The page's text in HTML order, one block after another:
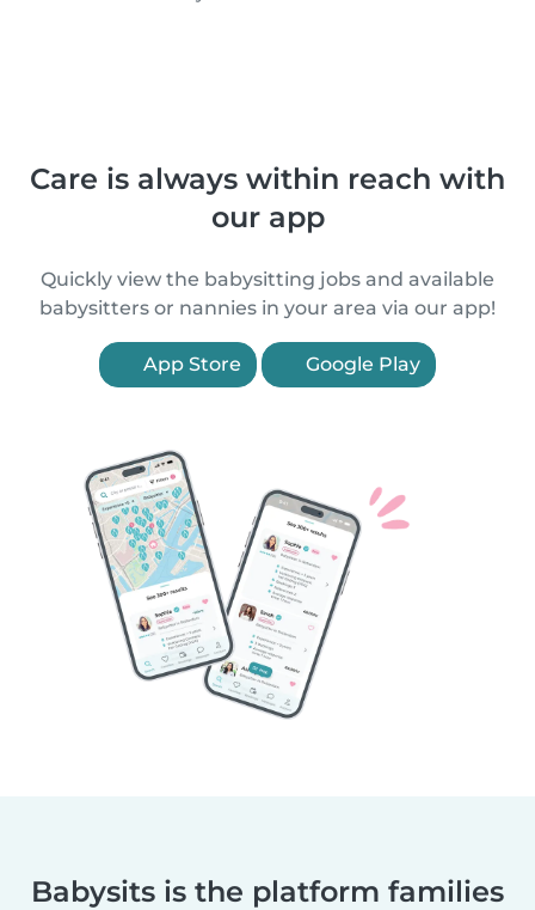
Care is always within reach with
our app
Quickly view the babysitting jobs and available
babysitters or nannies in your area via our app!
App Store Google Play
Babysits is the platform families